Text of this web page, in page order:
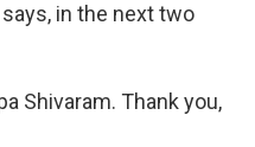
in the next two
Shivaram. Thank you,